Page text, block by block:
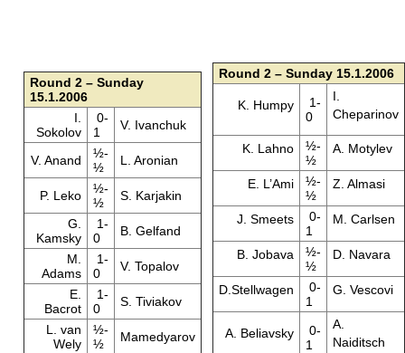
Round 2 – Sunday
15.1.2006
I.
Sokolov
0-
1
V. Ivanchuk
V. Anand
½-
½
L. Aronian
P. Leko
½-
½
S. Karjakin
G.
Kamsky
1-
0
B. Gelfand
M.
Adams
1-
0
V. Topalov
E.
Bacrot
1-
0
S. Tiviakov
L. van
Wely
½-
½
Mamedyarov
Round 2 – Sunday 15.1.2006
K. Humpy
1-
0
I.
Cheparinov
K. Lahno
½-
½
A. Motylev
E. L’Ami
½-
½
Z. Almasi
J. Smeets
0-
1
M. Carlsen
B. Jobava
½-
½
D. Navara
D.Stellwagen
0-
1
G. Vescovi
A. Beliavsky
0-
1
A.
Naiditsch